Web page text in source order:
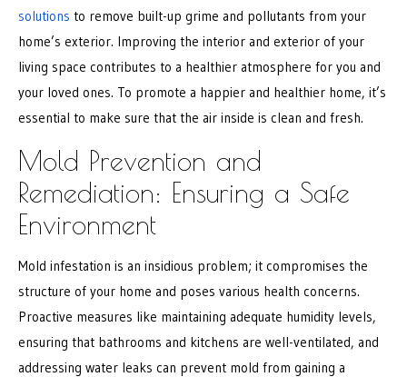
solutions to remove built-up grime and pollutants from your
home’s exterior. Improving the interior and exterior of your
living space contributes to a healthier atmosphere for you and
your loved ones. To promote a happier and healthier home, it’s
essential to make sure that the air inside is clean and fresh.
Mold Prevention and
Remediation: Ensuring a Safe
Environment
Mold infestation is an insidious problem; it compromises the
structure of your home and poses various health concerns.
Proactive measures like maintaining adequate humidity levels,
ensuring that bathrooms and kitchens are well-ventilated, and
addressing water leaks can prevent mold from gaining a